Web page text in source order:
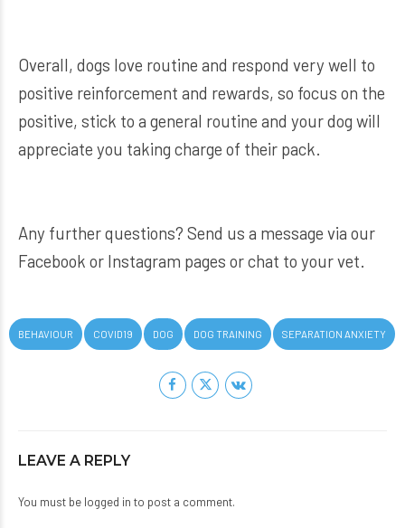
Overall, dogs love routine and respond very well to
positive reinforcement and rewards, so focus on the
positive, stick to a general routine and your dog will
appreciate you taking charge of their pack.
Any further questions? Send us a message via our
Facebook or Instagram pages or chat to your vet.
BEHAVIOUR COVID19 DOG DOG TRAINING SEPARATION ANXIETY
LEAVE A REPLY
You must be logged in to post a comment.